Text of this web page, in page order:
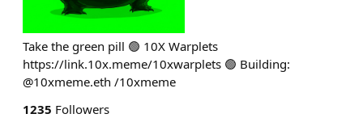
Take the green pill 🟢 10X Warplets
https://link.10x.meme/10xwarplets 🟢 Building:
@10xmeme.eth /10xmeme
1235 Followers